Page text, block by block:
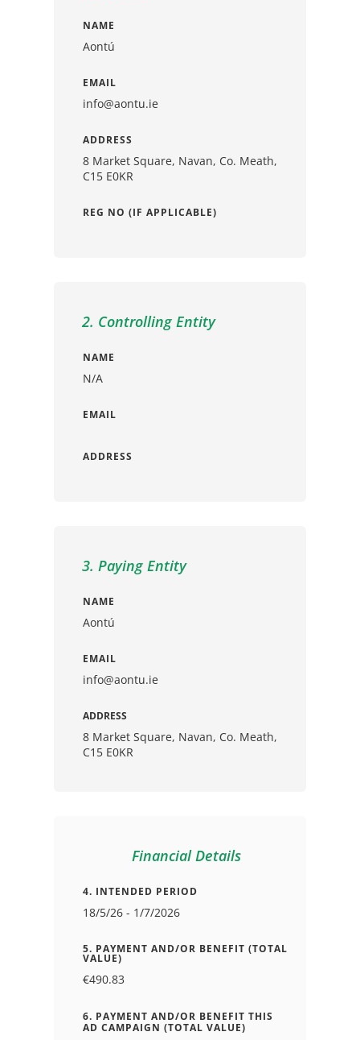
NAME
Aontú
EMAIL
info@aontu.ie
ADDRESS
8 Market Square, Navan, Co. Meath,
C15 E0KR
REG NO (IF APPLICABLE)
2. Controlling Entity
NAME
N/A
EMAIL
ADDRESS
3. Paying Entity
NAME
Aontú
EMAIL
info@aontu.ie
ADDRESS
8 Market Square, Navan, Co. Meath,
C15 E0KR
Financial Details
4. INTENDED PERIOD
18/5/26 - 1/7/2026
5. PAYMENT AND/OR BENEFIT (TOTAL
VALUE)
€490.83
6. PAYMENT AND/OR BENEFIT THIS
AD CAMPAIGN (TOTAL VALUE)